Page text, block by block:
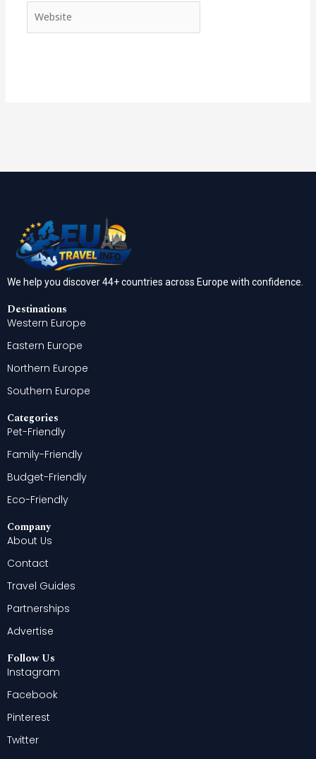
We help you discover 44+ countries across Europe with confidence.
Destinations
Western Europe
Eastern Europe
Northern Europe
Southern Europe
Categories
Pet-Friendly
Family-Friendly
Budget-Friendly
Eco-Friendly
Company
About Us
Contact
Travel Guides
Partnerships
Advertise
Follow Us
Instagram
Facebook
Pinterest
Twitter